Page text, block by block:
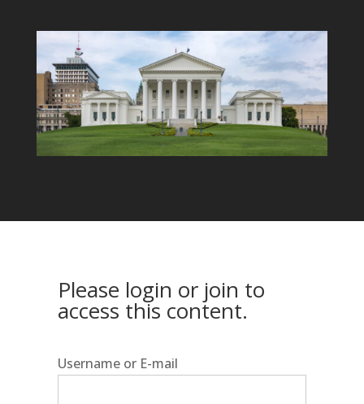
Please login or join to
access this content.
Username or E-mail